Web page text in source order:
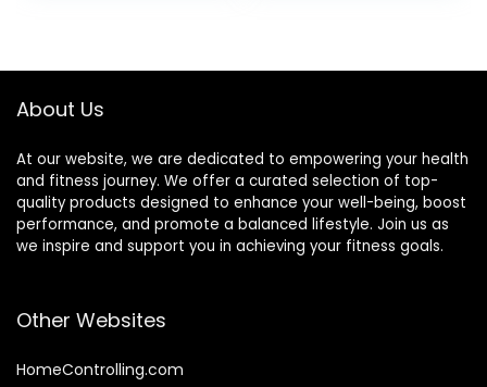
About Us
At our website, we are dedicated to empowering your health
and fitness journey. We offer a curated selection of top-
quality products designed to enhance your well-being, boost
performance, and promote a balanced lifestyle. Join us as
we inspire and support you in achieving your fitness goals.
Other Websites
HomeControlling.com